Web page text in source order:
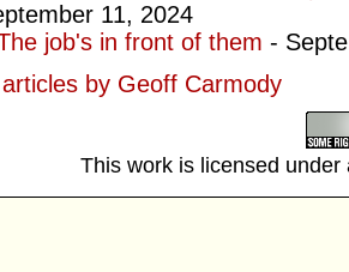
11, 2024
job's in front of them -
by Geoff Carmody
This work is licensed